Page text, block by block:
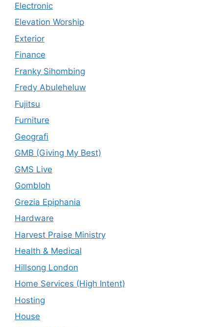
Electronic
Elevation Worship
Exterior
Finance
Franky Sihombing
Fredy Abuleheluw
Fujitsu
Furniture
Geografi
GMB (Giving My Best)
GMS Live
Gombloh
Grezia Epiphania
Hardware
Harvest Praise Ministry
Health & Medical
Hillsong London
Home Services (High Intent)
Hosting
House